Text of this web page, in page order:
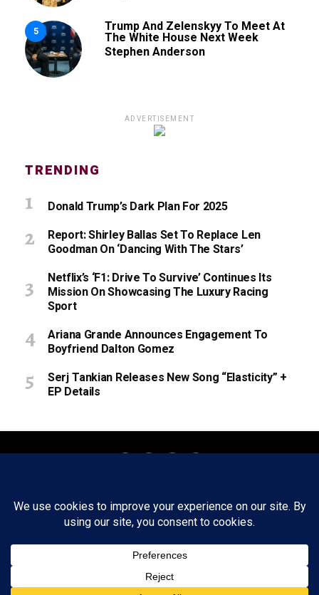
5
Trump And Zelenskyy To Meet At
The White House Next Week
Stephen Anderson
ADVERTISEMENT
TRENDING
Donald Trump’s Dark Plan For 2025
Report: Shirley Ballas Set To Replace Len
Goodman On ‘Dancing With The Stars’
Netflix’s ‘F1: Drive To Survive’ Continues Its
Mission On Showcasing The Luxury Racing
Sport
Ariana Grande Announces Engagement To
Boyfriend Dalton Gomez
Serj Tankian Releases New Song “Elasticity” +
EP Details
About Staff Tips/Contact Ethics
Privacy Policy
Write For Us
FWRD AXIS Media Group, LLC. All Rights
Reserved.